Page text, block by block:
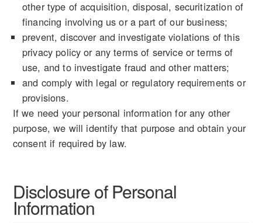
other type of acquisition, disposal, securitization of
financing involving us or a part of our business;
prevent, discover and investigate violations of this
privacy policy or any terms of service or terms of
use, and to investigate fraud and other matters;
and comply with legal or regulatory requirements or
provisions.
If we need your personal information for any other
purpose, we will identify that purpose and obtain your
consent if required by law.
Disclosure of Personal
Information